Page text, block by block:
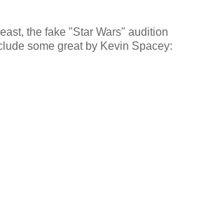
the fake "Star Wars" audition
some great by Kevin Spacey: